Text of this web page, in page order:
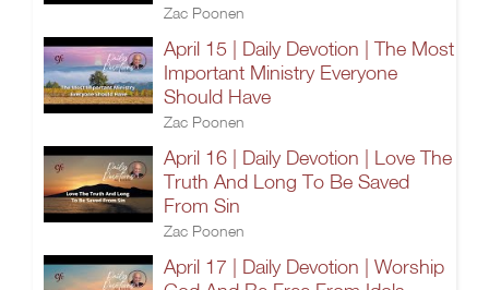
Zac Poonen
April 15 | Daily Devotion | The Most
Important Ministry Everyone
Should Have
Zac Poonen
April 16 | Daily Devotion | Love The
Truth And Long To Be Saved
From Sin
Zac Poonen
April 17 | Daily Devotion | Worship